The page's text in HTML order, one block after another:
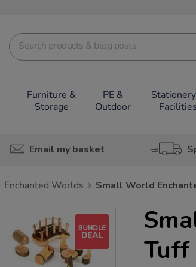
Furniture &
Storage
PE &
Outdoor
Facilities
Email my basket
Enchanted Worlds Small World
Tuff